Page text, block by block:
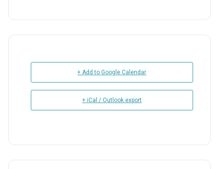
+ Add to Google Calendar
+ iCal / Outlook export